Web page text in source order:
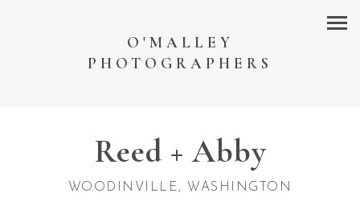
O'MALLEY
PHOTOGRAPHERS
Reed + Abby
WOODINVILLE, WASHINGTON